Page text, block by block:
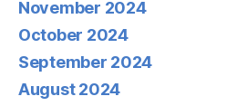
November 2024
October 2024
September 2024
August 2024